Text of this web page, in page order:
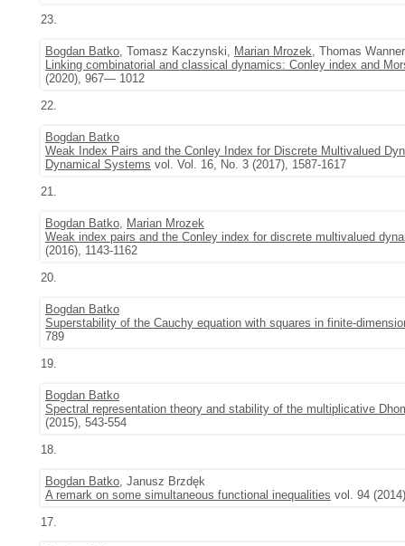
23.
Bogdan Batko, Tomasz Kaczynski, Marian Mrozek, Thomas Wanner
Linking combinatorial and classical dynamics: Conley index and
(2020), 967— 1012
22.
Bogdan Batko
Weak Index Pairs and the Conley Index for Discrete Multivalued
Dynamical Systems vol. Vol. 16, No. 3 (2017), 1587-1617
21.
Bogdan Batko, Marian Mrozek
Weak index pairs and the Conley index for discrete multivalued
(2016), 1143-1162
20.
Bogdan Batko
Superstability of the Cauchy equation with squares in finite-
789
19.
Bogdan Batko
Spectral representation theory and stability of the multiplicative
(2015), 543-554
18.
Bogdan Batko, Janusz Brzdęk
A remark on some simultaneous functional inequalities vol. 94
17.